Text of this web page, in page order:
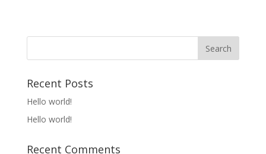
Recent Posts
Hello world!
Hello world!
Recent Comments